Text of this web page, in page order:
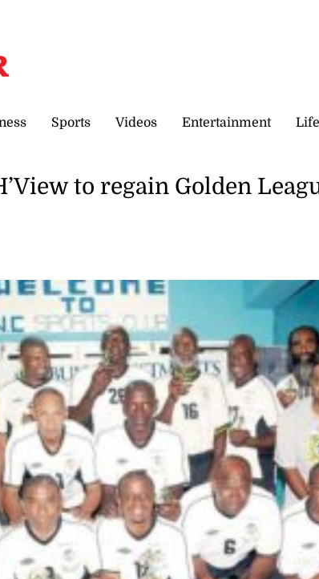
Sports Videos Entertainment
to regain Golden